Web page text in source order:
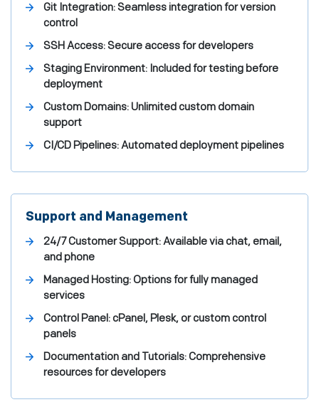
Git Integration: Seamless integration for version
control
SSH Access: Secure access for developers
Staging Environment: Included for testing before
deployment
Custom Domains: Unlimited custom domain
support
CI/CD Pipelines: Automated deployment pipelines
Support and Management
24/7 Customer Support: Available via chat, email,
and phone
Managed Hosting: Options for fully managed
services
Control Panel: cPanel, Plesk, or custom control
panels
Documentation and Tutorials: Comprehensive
resources for developers